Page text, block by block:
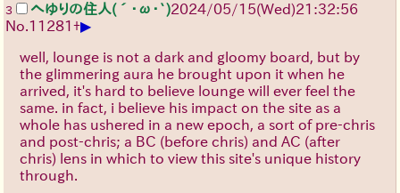
3 へゆりの住人(´･ω･`)2024/05/15(Wed)21:32:56
No. 11281+▶
well, lounge is not a dark and gloomy board, but by
the glimmering aura he brought upon it when he
arrived, it's hard to believe lounge will ever feel the
same. in fact, i believe his impact on the site as a
whole has ushered in a new epoch, a sort of pre-chris
and post-chris; a BC (before chris) and AC (after
chris) lens in which to view this site's unique history
through.